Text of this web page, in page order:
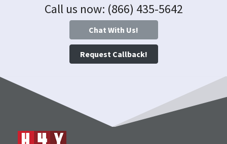
Call us now: (866) 435-5642
Chat With Us!
Request Callback!